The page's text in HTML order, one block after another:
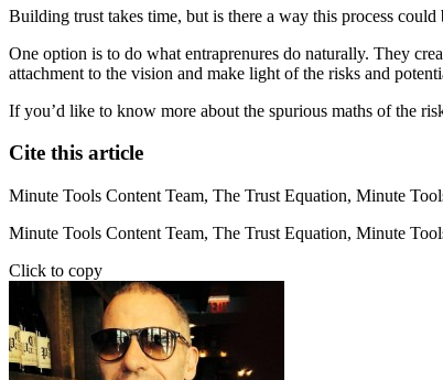
Building trust takes time, but is there a way this process
One option is to do what entraprenures do naturally. They
attachment to the vision and make light of the risks and
If you’d like to know more about the spurious maths of the
Cite this article
Minute Tools Content Team, The Trust Equation, Minute
Minute Tools Content Team, The Trust Equation, Minute
Click to copy